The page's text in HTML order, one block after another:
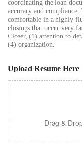
coordinating the loan
accuracy and
comfortable in a highly
closings that occur very
Closer, (1) attention to
(4) organization.
Upload Resume Here
Drag &